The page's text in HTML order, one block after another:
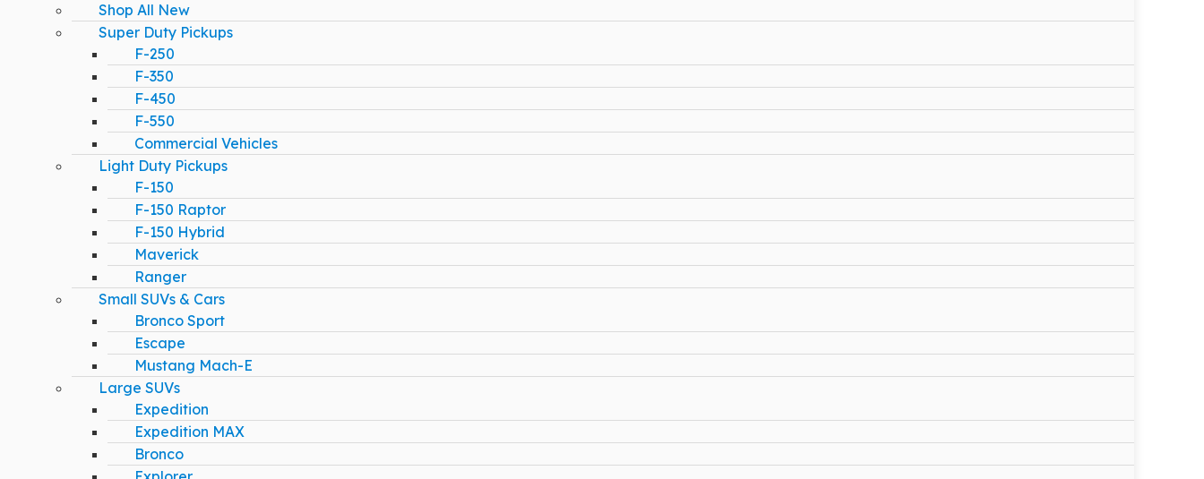
Shop All New
Super Duty Pickups
F-250
F-350
F-450
F-550
Commercial Vehicles
Light Duty Pickups
F-150
F-150 Raptor
F-150 Hybrid
Maverick
Ranger
Small SUVs & Cars
Bronco Sport
Escape
Mustang Mach-E
Large SUVs
Expedition
Expedition MAX
Bronco